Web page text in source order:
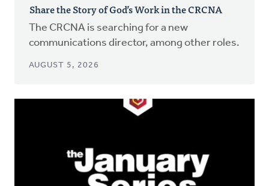
Share the Story of God’s Work in the CRCNA
The CRCNA is searching for a new
communications director, among other roles.
AUGUST 5, 2026